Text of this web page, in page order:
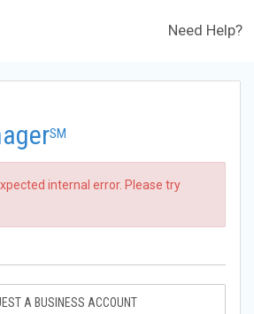
Need Help?
SM
internal error. Please try
A BUSINESS ACCOUNT